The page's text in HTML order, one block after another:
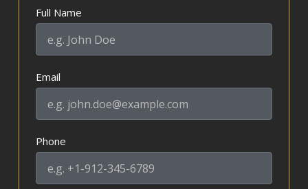
Full Name
Email
Phone